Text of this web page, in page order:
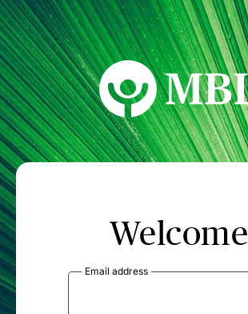
Welcome
Email address